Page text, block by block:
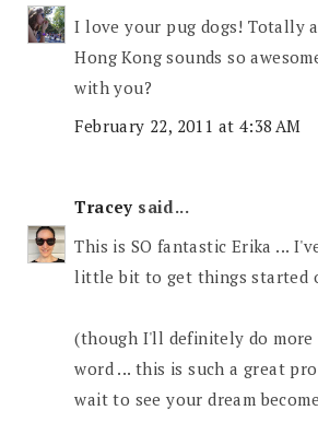
I love your pug dogs! Totally
Hong Kong sounds so
with you?
February 22, 2011 at 4:38 AM
Tracey said...
This is SO fantastic Erika ...
little bit to get things started
(though I'll definitely do more
word ... this is such a great
wait to see your dream